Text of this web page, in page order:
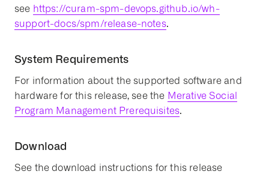
see https://curam-spm-devops.github.io/wh-
support-docs/spm/release-notes.
System Requirements
For information about the supported software and
hardware for this release, see the Merative Social
Program Management Prerequisites.
Download
See the download instructions for this release